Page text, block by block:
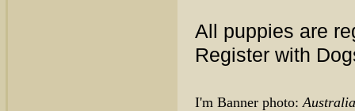
All puppies are
Register with
I'm Banner photo: